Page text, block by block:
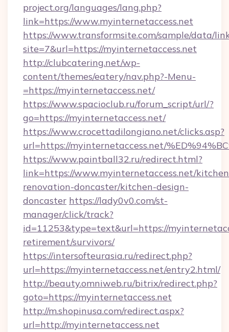
project.org/languages/lang.php?
link=https://www.myinternetaccess.net
https://www.transformsite.com/sample/data/
site=7&url=https://myinternetaccess.net
http://clubcatering.net/wp-
content/themes/eatery/nav.php?-Menu-
=https://myinternetaccess.net/
https://www.spacioclub.ru/forum_script/url/?
go=https://myinternetaccess.net/
https://www.crocettadilongiano.net/clicks.asp?
url=https://myinternetaccess.net/
https://www.paintball32.ru/redirect.html?
link=https://www.myinternetaccess.net/
renovation-doncaster/kitchen-design-
doncaster https://lady0v0.com/st-
manager/click/track?
id=11253&type=text&url=https://
retirement/survivors/
https://intersofteurasia.ru/redirect.php?
url=https://myinternetaccess.net/entry2.html/
http://beauty.omniweb.ru/bitrix/redirect.php?
goto=https://myinternetaccess.net
http://m.shopinusa.com/redirect.aspx?
url=http://myinternetaccess.net